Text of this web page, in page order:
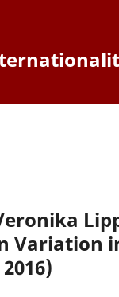
Variation